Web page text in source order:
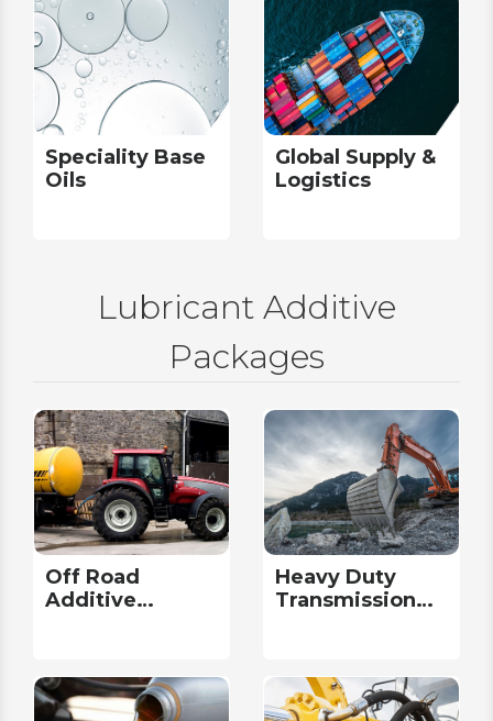
Speciality Base
Oils
Global Supply &
Logistics
Lubricant Additive
Packages
Off Road
Additive
Heavy Duty
Transmission